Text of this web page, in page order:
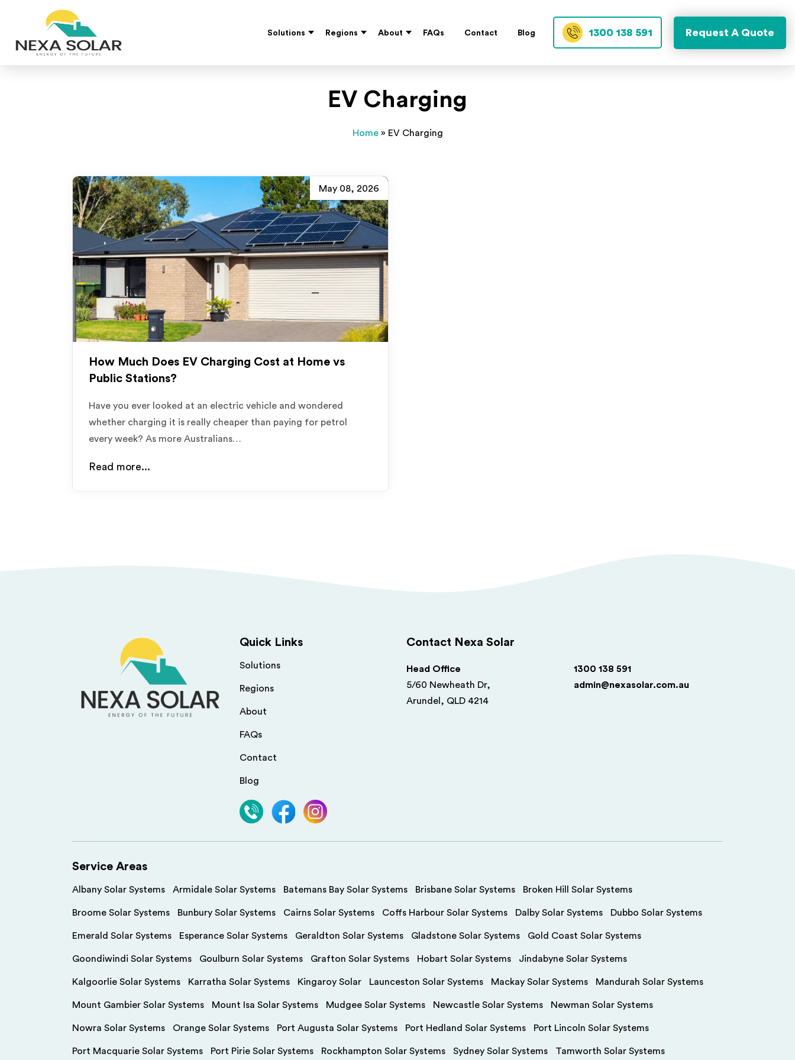
Solutions Regions About FAQs Contact Blog 1300 138 591 Request A Quote
EV Charging
Home» EV Charging
May 08, 2026
How Much Does EV Charging Cost at Home vs
Public Stations?
Have you ever looked at an electric vehicle and wondered
whether charging it is really cheaper than paying for petrol
every week? As more Australians…
Read more...
Quick Links
Solutions
Regions
About
FAQs
Contact
Blog
Contact Nexa Solar
Head Office
5/60 Newheath Dr,
Arundel, QLD 4214
1300 138 591
admin@nexasolar.com.au
Service Areas
Albany Solar Systems Armidale Solar Systems Batemans Bay Solar Systems Brisbane Solar Systems Broken Hill Solar Systems
Broome Solar Systems Bunbury Solar Systems Cairns Solar Systems Coffs Harbour Solar Systems Dalby Solar Systems Dubbo Solar Systems
Emerald Solar Systems Esperance Solar Systems Geraldton Solar Systems Gladstone Solar Systems Gold Coast Solar Systems
Goondiwindi Solar Systems Goulburn Solar Systems Grafton Solar Systems Hobart Solar Systems Jindabyne Solar Systems
Kalgoorlie Solar Systems Karratha Solar Systems Kingaroy Solar Launceston Solar Systems Mackay Solar Systems Mandurah Solar Systems
Mount Gambier Solar Systems Mount Isa Solar Systems Mudgee Solar Systems Newcastle Solar Systems Newman Solar Systems
Nowra Solar Systems Orange Solar Systems Port Augusta Solar Systems Port Hedland Solar Systems Port Lincoln Solar Systems
Port Macquarie Solar Systems Port Pirie Solar Systems Rockhampton Solar Systems Sydney Solar Systems Tamworth Solar Systems